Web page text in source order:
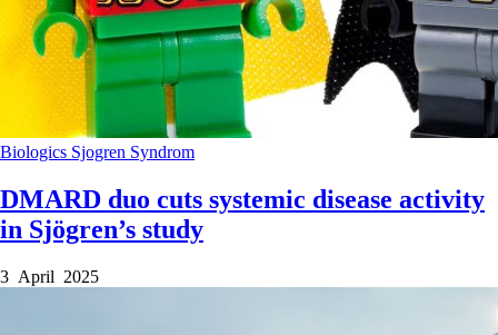
Biologics Sjogren Syndrom
DMARD duo cuts systemic disease activity
in Sjögren’s study
3 April 2025